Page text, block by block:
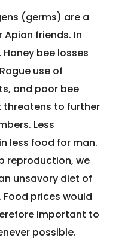
(germs) are a
friends. In
bee losses
use of
and poor bee
threatens to further
Less
less food for man.
reproduction, we
unsavory diet of
prices would
important to
possible.